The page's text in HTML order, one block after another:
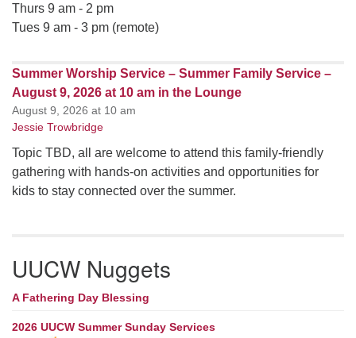
Thurs 9 am - 2 pm
Tues 9 am - 3 pm (remote)
Summer Worship Service – Summer Family Service –
August 9, 2026 at 10 am in the Lounge
August 9, 2026 at 10 am
Jessie Trowbridge
Topic TBD, all are welcome to attend this family-friendly
gathering with hands-on activities and opportunities for
kids to stay connected over the summer.
UUCW Nuggets
A Fathering Day Blessing
2026 UUCW Summer Sunday Services